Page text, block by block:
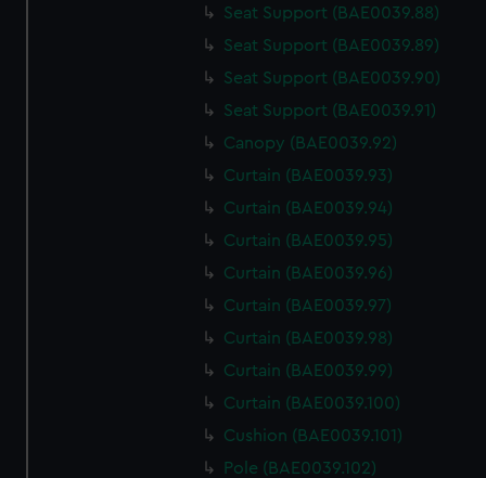
Seat Support (BAE0039.88)
Seat Support (BAE0039.89)
Seat Support (BAE0039.90)
Seat Support (BAE0039.91)
Canopy (BAE0039.92)
Curtain (BAE0039.93)
Curtain (BAE0039.94)
Curtain (BAE0039.95)
Curtain (BAE0039.96)
Curtain (BAE0039.97)
Curtain (BAE0039.98)
Curtain (BAE0039.99)
Curtain (BAE0039.100)
Cushion (BAE0039.101)
Pole (BAE0039.102)